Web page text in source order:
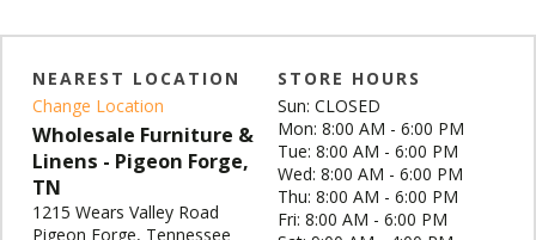
NEAREST LOCATION
Change Location
Wholesale Furniture &
Linens - Pigeon Forge,
TN
1215 Wears Valley Road
Pigeon Forge, Tennessee
STORE HOURS
Sun: CLOSED
Mon: 8:00 AM - 6:00 PM
Tue: 8:00 AM - 6:00 PM
Wed: 8:00 AM - 6:00 PM
Thu: 8:00 AM - 6:00 PM
Fri: 8:00 AM - 6:00 PM